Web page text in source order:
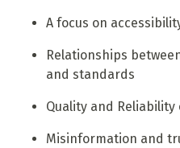
A focus on
Relationships
and standards
Quality and
Misinformation and